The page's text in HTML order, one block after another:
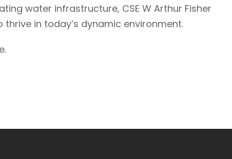
water infrastructure, CSE W Arthur Fisher
in today’s dynamic environment.